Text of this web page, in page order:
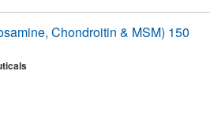
Chondroitin & MSM) 150